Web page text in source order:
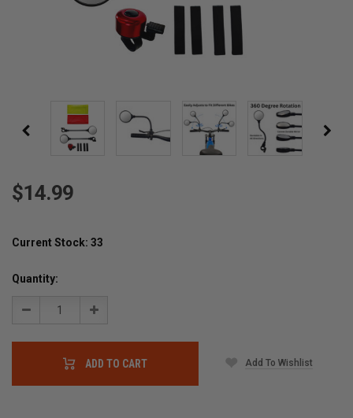
$14.99
Current Stock: 33
Quantity:
Decrease
Increase
ADD TO CART Add To Wishlist